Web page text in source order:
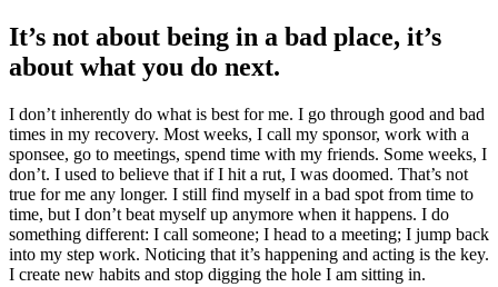
It’s not about being in a bad place, it’s
about what you do next.
I don’t inherently do what is best for me. I go through good and bad
times in my recovery. Most weeks, I call my sponsor, work with a
sponsee, go to meetings, spend time with my friends. Some weeks, I
don’t. I used to believe that if I hit a rut, I was doomed. That’s not
true for me any longer. I still find myself in a bad spot from time to
time, but I don’t beat myself up anymore when it happens. I do
something different: I call someone; I head to a meeting; I jump back
into my step work. Noticing that it’s happening and acting is the key.
I create new habits and stop digging the hole I am sitting in.